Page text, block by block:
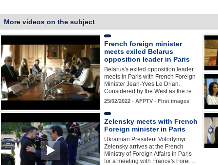
More videos on the subject
French foreign minister
meets exiled Belarus
opposition leader in Paris
Belarus's exiled opposition leader
meets in Paris with French Foreign
Minister Jean-Yves Le Drian.
Considered by the West as the re…
25/02/2022 - AFPTV - First images
Zelensky meets with French
Foreign minister in Paris
Ukrainian President Volodymyr
Zelensky arrives at the French
Ministry of Foreign Affairs in Paris
for a meeting with France's Forei…